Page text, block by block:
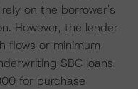
on the borrower's
However, the lender
flows or minimum
SBC loans
for purchase